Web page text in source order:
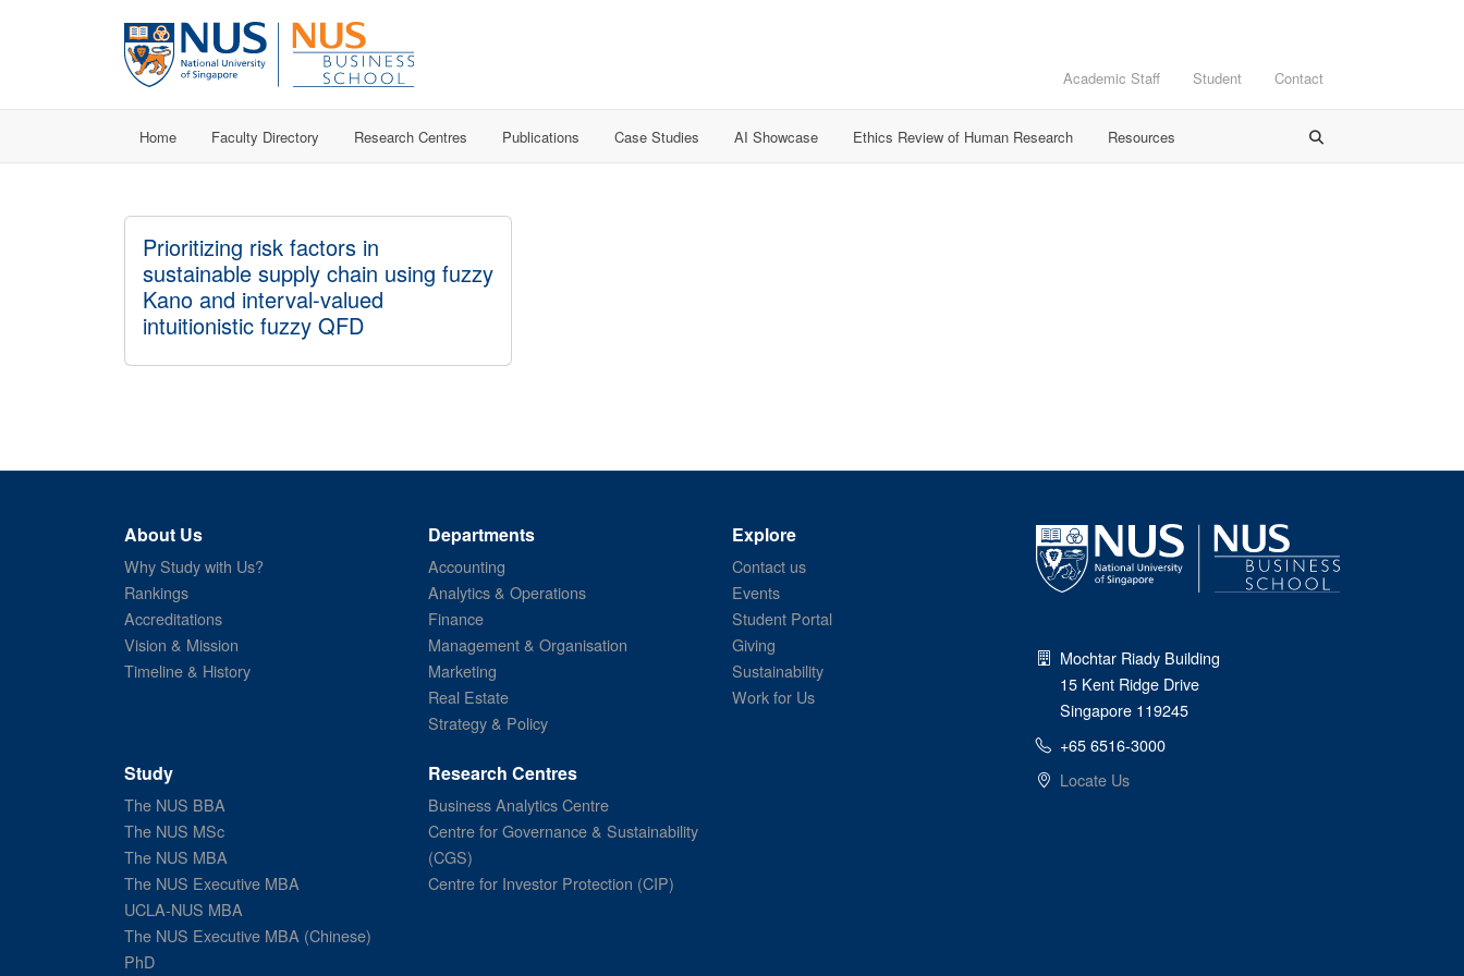
Academic Staff Student Contact
Home Faculty Directory Research Centres Publications Case Studies AI Showcase Ethics Review of Human Research Resources
Prioritizing risk factors in
sustainable supply chain using fuzzy
Kano and interval-valued
intuitionistic fuzzy QFD
About Us
Why Study with Us?
Rankings
Accreditations
Vision & Mission
Timeline & History
Departments
Accounting
Analytics & Operations
Finance
Management & Organisation
Marketing
Real Estate
Strategy & Policy
Explore
Contact us
Events
Student Portal
Giving
Sustainability
Work for Us
Study
The NUS BBA
The NUS MSc
The NUS MBA
The NUS Executive MBA
UCLA-NUS MBA
The NUS Executive MBA (Chinese)
PhD
Research Centres
Business Analytics Centre
Centre for Governance & Sustainability
(CGS)
Centre for Investor Protection (CIP)
Mochtar Riady Building
15 Kent Ridge Drive
Singapore 119245
+65 6516-3000
Locate Us